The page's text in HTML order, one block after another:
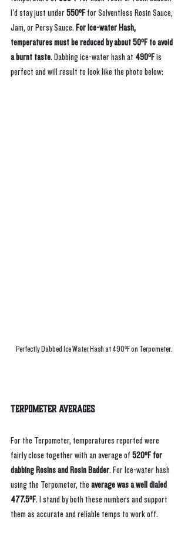
I'd stay just under 550ºF for Solventless Rosin Sauce,
Jam, or Persy Sauce. For Ice-water Hash,
temperatures must be reduced by about 50ºF to avoid
a burnt taste. Dabbing ice-water hash at 490ºF is
perfect and will result to look like the photo below:
Perfectly Dabbed Ice Water Hash at 490ºF on Terpometer.
Terpometer Averages
For the Terpometer, temperatures reported were
fairly close together with an average of 520ºF for
dabbing Rosins and Rosin Badder. For Ice-water hash
using the Terpometer, the average was a well dialed
477.5ºF. I stand by both these numbers and support
them as accurate and reliable temps to work off.